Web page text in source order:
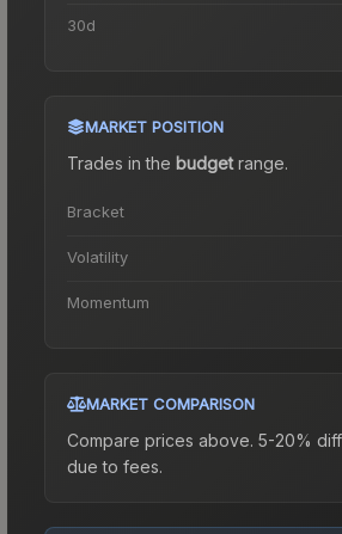
30d
MARKET POSITION
Trades in the budgetrange.
Bracket
Volatility
Momentum
MARKET COMPARISON
Compare prices above. 5-20%
due to fees.